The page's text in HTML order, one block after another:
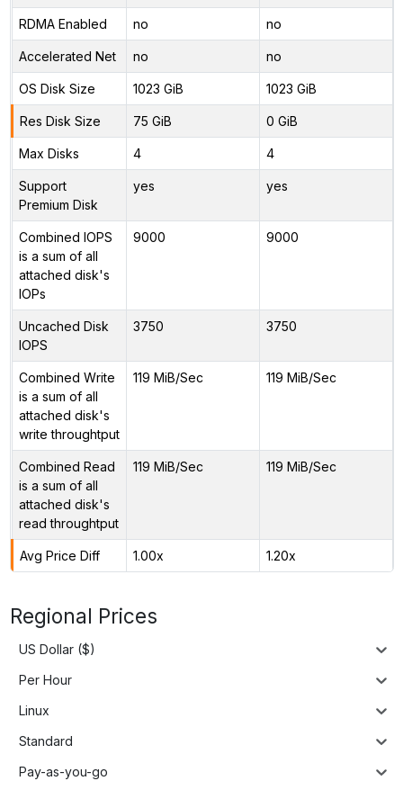
RDMA Enabled no no
Accelerated Net no no
OS Disk Size 1023 GiB 1023 GiB
Res Disk Size 75 GiB 0 GiB
Max Disks 4 4
Support
Premium Disk
yes yes
Combined IOPS
is a sum of all
attached disk's
IOPs
9000 9000
Uncached Disk
IOPS
3750 3750
Combined Write
is a sum of all
attached disk's
write throughtput
119 MiB/Sec 119 MiB/Sec
Combined Read
is a sum of all
attached disk's
read throughtput
119 MiB/Sec 119 MiB/Sec
Avg Price Diff 1.00x 1.20x
Regional Prices
US Dollar ($)
Per Hour
Linux
Standard
Pay-as-you-go